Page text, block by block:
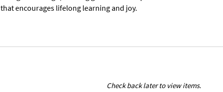
that encourages lifelong learning and joy.
Check back later to view items.